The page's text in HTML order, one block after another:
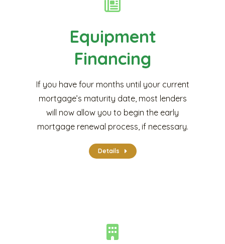
Equipment
Financing
If you have four months until your current
mortgage’s maturity date, most lenders
will now allow you to begin the early
mortgage renewal process, if necessary.
Details